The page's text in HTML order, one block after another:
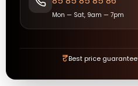
Mon — Sat, 9am — 7pm
₹Best price guarantee